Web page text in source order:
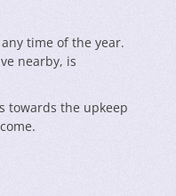
time of the year.
nearby, is
towards the upkeep